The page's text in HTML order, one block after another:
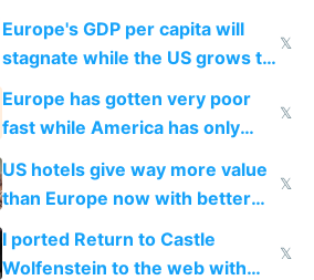
Europe's GDP per capita will
stagnate while the US grows to
twice as rich by 2030
𝕏
Europe has gotten very poor
fast while America has only
gotten richer
𝕏
US hotels give way more value
than Europe now with better
AC and amenities
𝕏
I ported Return to Castle
Wolfenstein to the web with
𝕏